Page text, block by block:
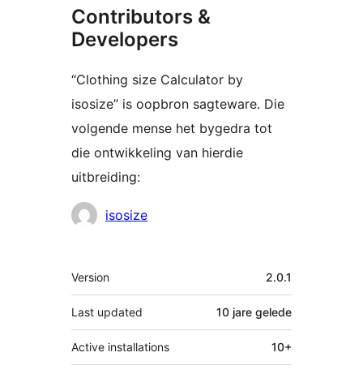
Contributors &
Developers
“Clothing size Calculator by
isosize” is oopbron sagteware. Die
volgende mense het bygedra tot
die ontwikkeling van hierdie
uitbreiding:
Contributors
isosize
Meta
Version 2.0.1
Last updated 10 jare gelede
Active installations 10+